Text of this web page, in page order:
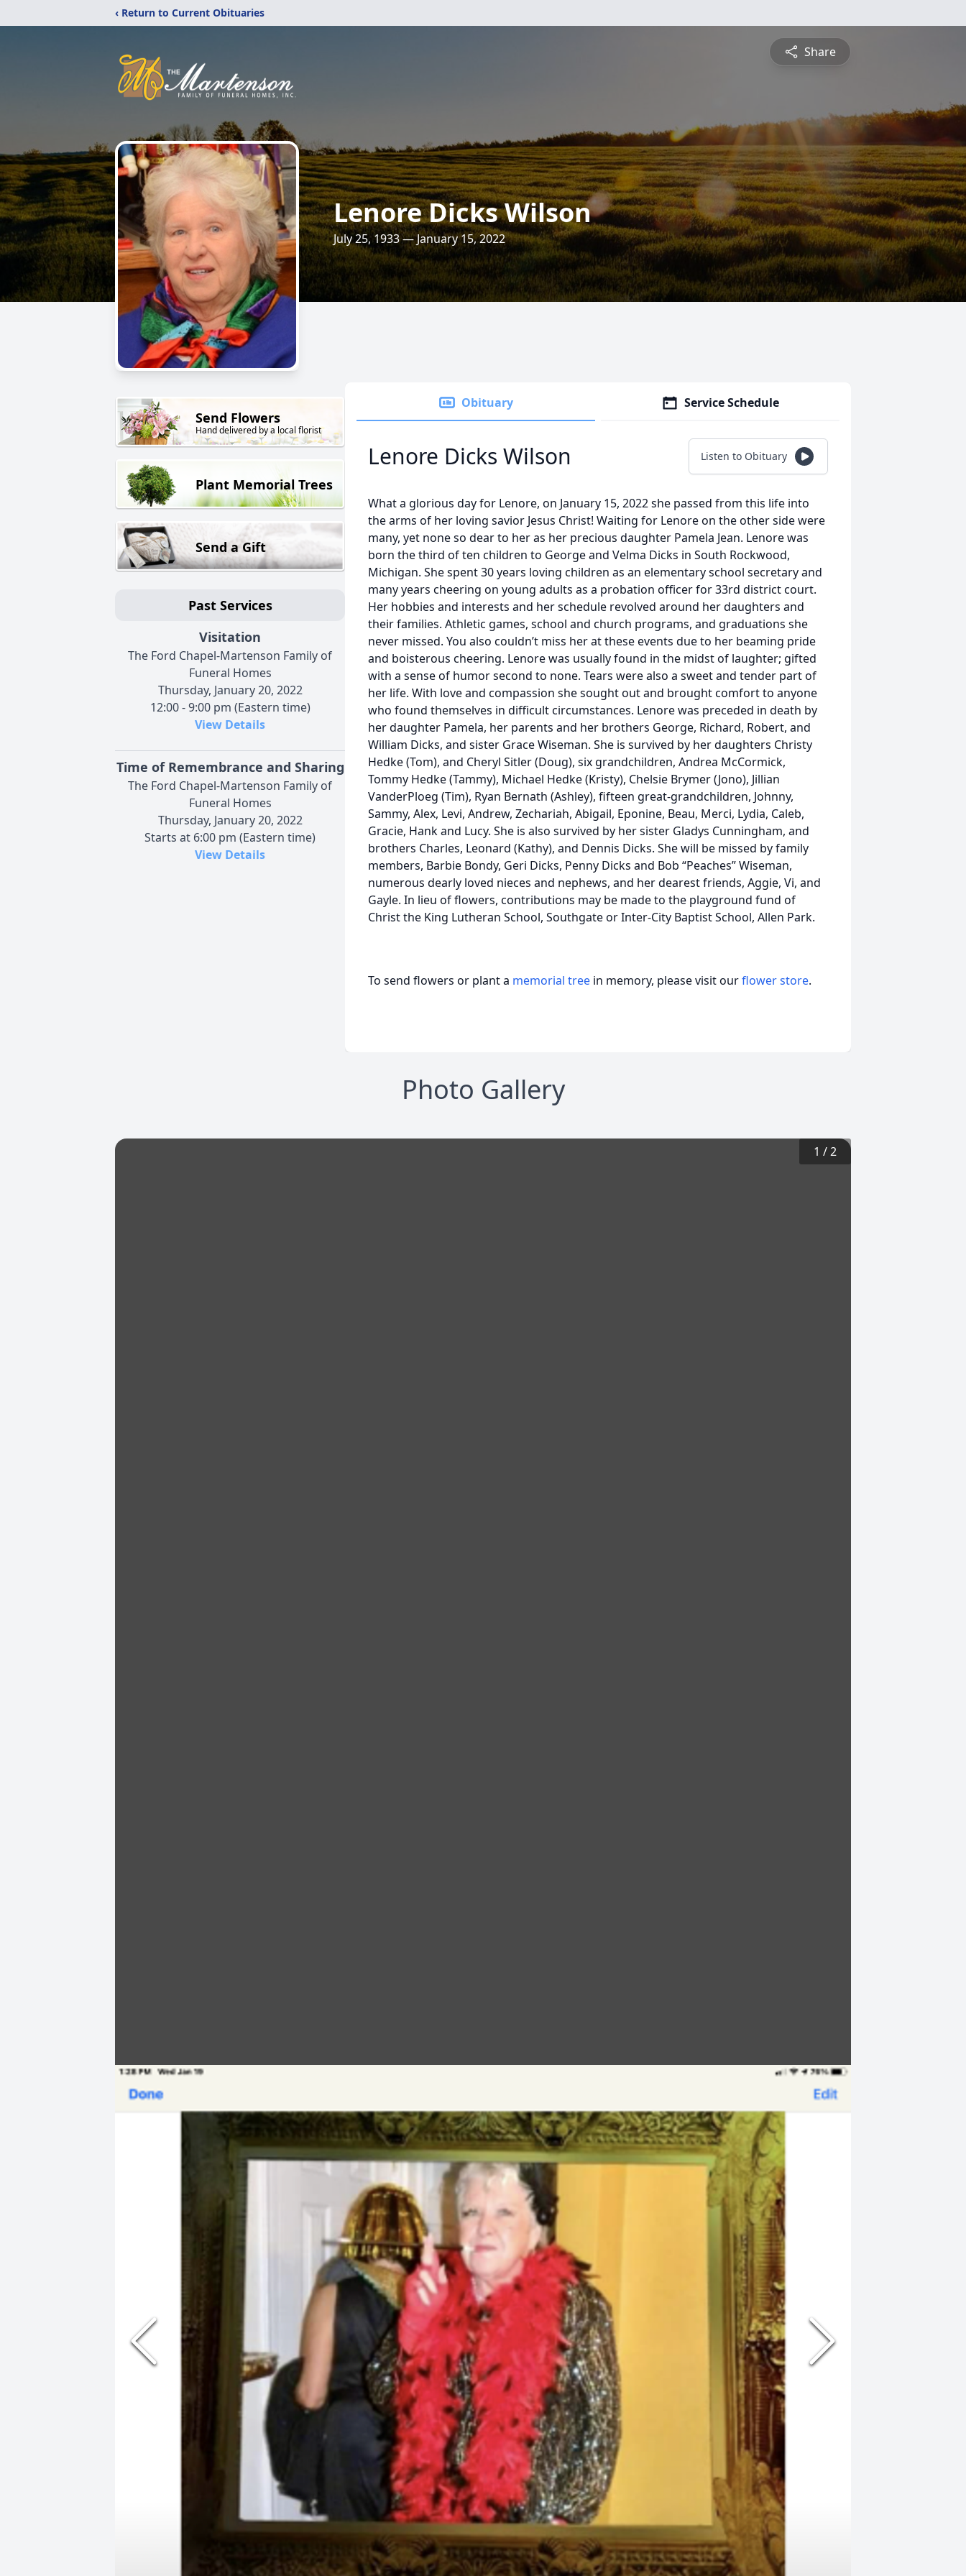
‹ Return to Current Obituaries
Share
Lenore Dicks Wilson
July 25, 1933 — January 15, 2022
Send Flowers
Hand delivered by a local florist
Plant Memorial Trees
Send a Gift
Past Services
Visitation
The Ford Chapel-Martenson Family of
Funeral Homes
Thursday, January 20, 2022
12:00 - 9:00 pm (Eastern time)
View Details
Time of Remembrance and Sharing
The Ford Chapel-Martenson Family of
Funeral Homes
Thursday, January 20, 2022
Starts at 6:00 pm (Eastern time)
View Details
Obituary Service Schedule
Lenore Dicks Wilson Listen to Obituary
What a glorious day for Lenore, on January 15, 2022 she passed from this life into
the arms of her loving savior Jesus Christ! Waiting for Lenore on the other side were
many, yet none so dear to her as her precious daughter Pamela Jean. Lenore was
born the third of ten children to George and Velma Dicks in South Rockwood,
Michigan. She spent 30 years loving children as an elementary school secretary and
many years cheering on young adults as a probation officer for 33rd district court.
Her hobbies and interests and her schedule revolved around her daughters and
their families. Athletic games, school and church programs, and graduations she
never missed. You also couldn’t miss her at these events due to her beaming pride
and boisterous cheering. Lenore was usually found in the midst of laughter; gifted
with a sense of humor second to none. Tears were also a sweet and tender part of
her life. With love and compassion she sought out and brought comfort to anyone
who found themselves in difficult circumstances. Lenore was preceded in death by
her daughter Pamela, her parents and her brothers George, Richard, Robert, and
William Dicks, and sister Grace Wiseman. She is survived by her daughters Christy
Hedke (Tom), and Cheryl Sitler (Doug), six grandchildren, Andrea McCormick,
Tommy Hedke (Tammy), Michael Hedke (Kristy), Chelsie Brymer (Jono), Jillian
VanderPloeg (Tim), Ryan Bernath (Ashley), fifteen great-grandchildren, Johnny,
Sammy, Alex, Levi, Andrew, Zechariah, Abigail, Eponine, Beau, Merci, Lydia, Caleb,
Gracie, Hank and Lucy. She is also survived by her sister Gladys Cunningham, and
brothers Charles, Leonard (Kathy), and Dennis Dicks. She will be missed by family
members, Barbie Bondy, Geri Dicks, Penny Dicks and Bob “Peaches” Wiseman,
numerous dearly loved nieces and nephews, and her dearest friends, Aggie, Vi, and
Gayle. In lieu of flowers, contributions may be made to the playground fund of
Christ the King Lutheran School, Southgate or Inter-City Baptist School, Allen Park.
To send flowers or plant a memorial tree in memory, please visit ourflower store.
Photo Gallery
1 /2